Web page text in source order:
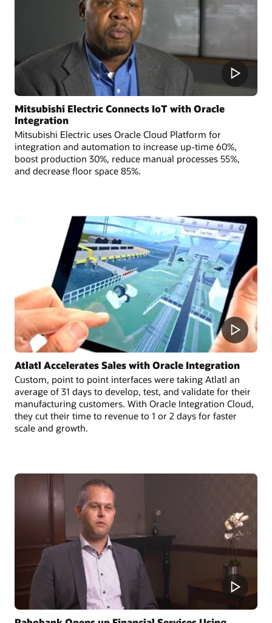
Mitsubishi Electric Connects IoT with Oracle
Integration
Mitsubishi Electric uses Oracle Cloud Platform for
integration and automation to increase up-time 60%,
boost production 30%, reduce manual processes 55%,
and decrease floor space 85%.
Atlatl Accelerates Sales with Oracle Integration
Custom, point to point interfaces were taking Atlatl an
average of 31 days to develop, test, and validate for their
manufacturing customers. With Oracle Integration Cloud,
they cut their time to revenue to 1 or 2 days for faster
scale and growth.